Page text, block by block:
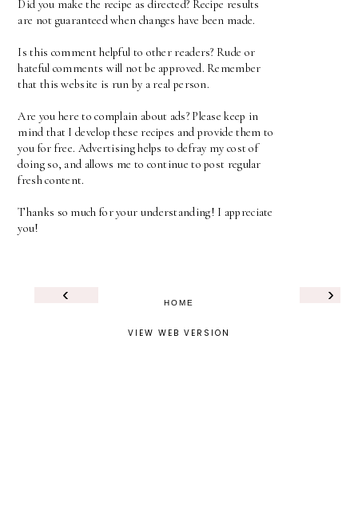
Did you make the recipe as directed? Recipe results
are not guaranteed when changes have been made.
Is this comment helpful to other readers? Rude or
hateful comments will not be approved. Remember
that this website is run by a real person.
Are you here to complain about ads? Please keep in
mind that I develop these recipes and provide them to
you for free. Advertising helps to defray my cost of
doing so, and allows me to continue to post regular
fresh content.
Thanks so much for your understanding! I appreciate
you!
‹ ›
HOME
VIEW WEB VERSION